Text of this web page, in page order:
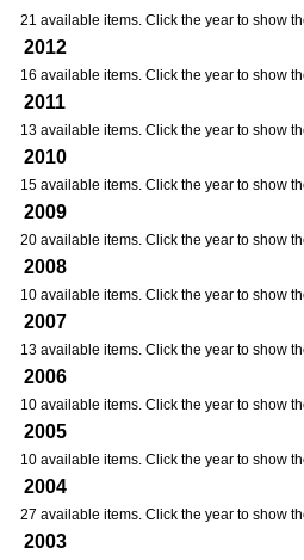
21 available items. Click the year to show
2012
16 available items. Click the year to show
2011
13 available items. Click the year to show
2010
15 available items. Click the year to show
2009
20 available items. Click the year to show
2008
10 available items. Click the year to show
2007
13 available items. Click the year to show
2006
10 available items. Click the year to show
2005
10 available items. Click the year to show
2004
27 available items. Click the year to show
2003